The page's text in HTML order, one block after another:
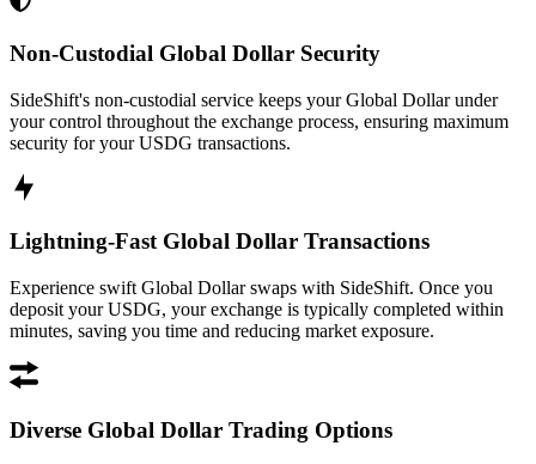
Non-Custodial Global Dollar Security
SideShift's non-custodial service keeps your Global Dollar under
your control throughout the exchange process, ensuring maximum
security for your USDG transactions.
Lightning-Fast Global Dollar Transactions
Experience swift Global Dollar swaps with SideShift. Once you
deposit your USDG, your exchange is typically completed within
minutes, saving you time and reducing market exposure.
Diverse Global Dollar Trading Options